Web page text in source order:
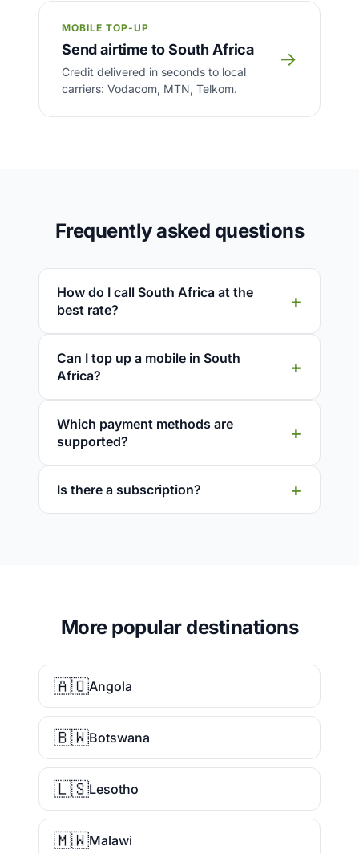
MOBILE TOP-UP
Send airtime to South Africa
Credit delivered in seconds to local
carriers: Vodacom, MTN, Telkom.
→
Frequently asked questions
How do I call South Africa at the
best rate?
Can I top up a mobile in South
Africa?
Which payment methods are
supported?
Is there a subscription?
More popular destinations
🇦🇴Angola
🇧🇼Botswana
🇱🇸Lesotho
🇲🇼Malawi